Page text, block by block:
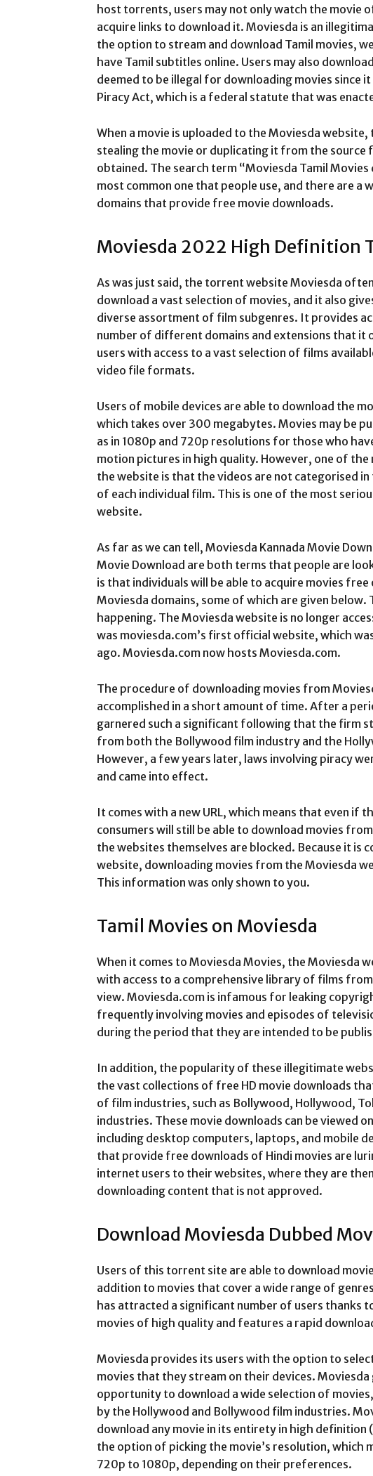
host torrents, users may not only watch the movie
acquire links to download it. Moviesda is an
the option to stream and download Tamil movies,
have Tamil subtitles online. Users may also
deemed to be illegal for downloading movies since
Piracy Act, which is a federal statute that was
When a movie is uploaded to the Moviesda
stealing the movie or duplicating it from the source
obtained. The search term “Moviesda Tamil
most common one that people use, and there are a
domains that provide free movie downloads.
Moviesda 2022 High Definition
As was just said, the torrent website Moviesda
download a vast selection of movies, and it also
diverse assortment of film subgenres. It provides
number of different domains and extensions that it
users with access to a vast selection of films
video file formats.
Users of mobile devices are able to download the
which takes over 300 megabytes. Movies may be
as in 1080p and 720p resolutions for those who
motion pictures in high quality. However, one of
the website is that the videos are not categorised
of each individual film. This is one of the most
website.
As far as we can tell, Moviesda Kannada Movie
Movie Download are both terms that people are
is that individuals will be able to acquire movies
Moviesda domains, some of which are given below.
happening. The Moviesda website is no longer
was moviesda.com’s first official website, which
ago. Moviesda.com now hosts Moviesda.com.
The procedure of downloading movies from
accomplished in a short amount of time. After a
garnered such a significant following that the firm
from both the Bollywood film industry and the
However, a few years later, laws involving piracy
and came into effect.
It comes with a new URL, which means that even if
consumers will still be able to download movies
the websites themselves are blocked. Because it is
website, downloading movies from the Moviesda
This information was only shown to you.
Tamil Movies on Moviesda
When it comes to Moviesda Movies, the Moviesda
with access to a comprehensive library of films
view. Moviesda.com is infamous for leaking
frequently involving movies and episodes of
during the period that they are intended to be
In addition, the popularity of these illegitimate
the vast collections of free HD movie downloads
of film industries, such as Bollywood, Hollywood,
industries. These movie downloads can be viewed
including desktop computers, laptops, and mobile
that provide free downloads of Hindi movies are
internet users to their websites, where they are
downloading content that is not approved.
Download Moviesda Dubbed
Users of this torrent site are able to download
addition to movies that cover a wide range of
has attracted a significant number of users thanks
movies of high quality and features a rapid
Moviesda provides its users with the option to
movies that they stream on their devices.
opportunity to download a wide selection of
by the Hollywood and Bollywood film industries.
download any movie in its entirety in high definition
the option of picking the movie’s resolution, which
720p to 1080p, depending on their preferences.